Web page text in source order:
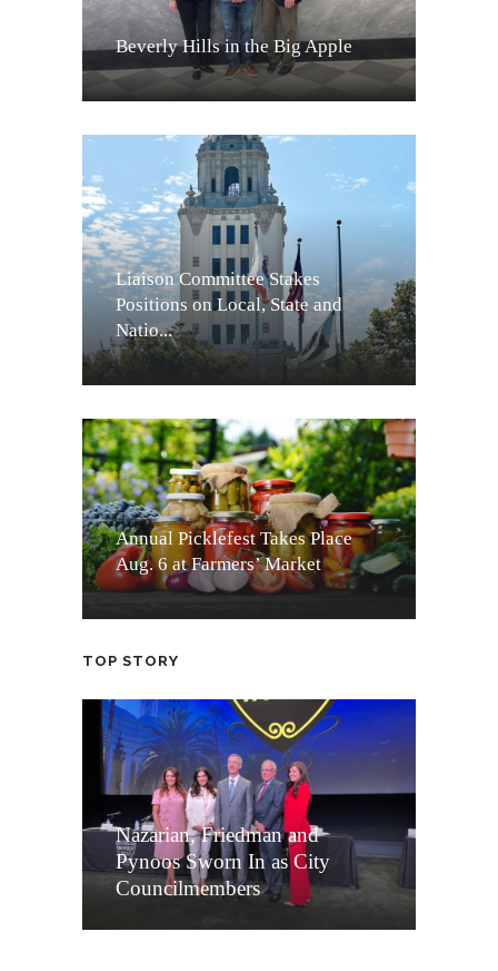
Beverly Hills in the Big Apple
Liaison Committee Stakes
Positions on Local, State and
Natio...
Annual Picklefest Takes Place
Aug. 6 at Farmers’ Market
TOP STORY
Nazarian, Friedman and
Pynoos Sworn In as City
Councilmembers